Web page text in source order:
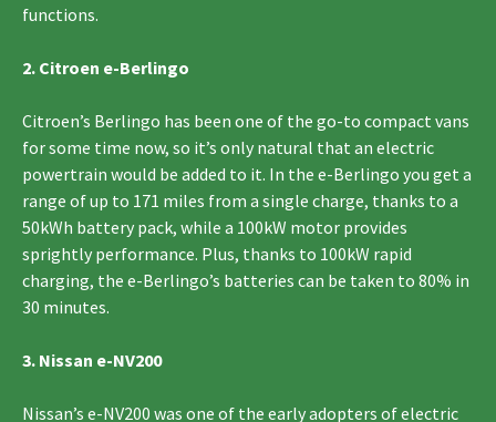
functions.
2. Citroen e-Berlingo
Citroen’s Berlingo has been one of the go-to compact vans
for some time now, so it’s only natural that an electric
powertrain would be added to it. In the e-Berlingo you get a
range of up to 171 miles from a single charge, thanks to a
50kWh battery pack, while a 100kW motor provides
sprightly performance. Plus, thanks to 100kW rapid
charging, the e-Berlingo’s batteries can be taken to 80% in
30 minutes.
3. Nissan e-NV200
Nissan’s e-NV200 was one of the early adopters of electric